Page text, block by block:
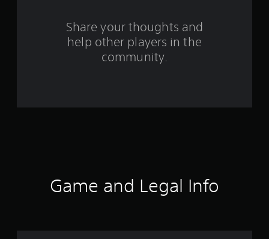
t
Share your thoughts and
help other players in the
community.
Game and Legal Info